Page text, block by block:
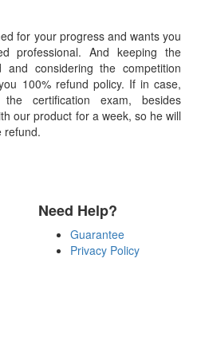
for your progress and wants you
professional. And keeping the
considering the competition
100% refund policy. If in case,
certification exam, besides
our product for a week, so he will
refund.
Need Help?
Guarantee
Privacy Policy